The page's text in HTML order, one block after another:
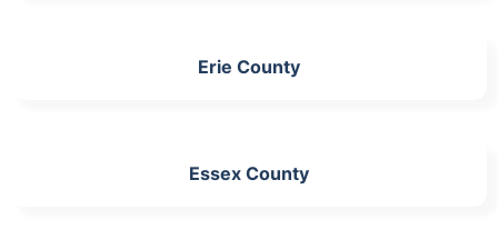
Erie County
Essex County